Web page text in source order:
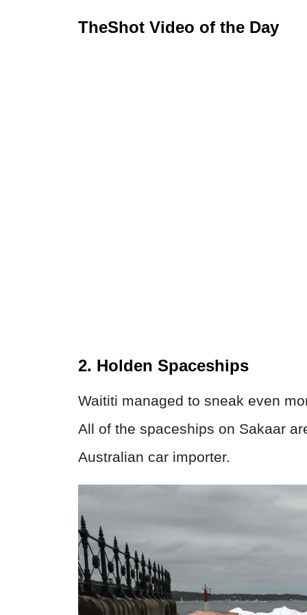
TheShot Video of the Day
2. Holden Spaceships
Waititi managed to sneak even
All of the spaceships on Sakaar
Australian car importer.